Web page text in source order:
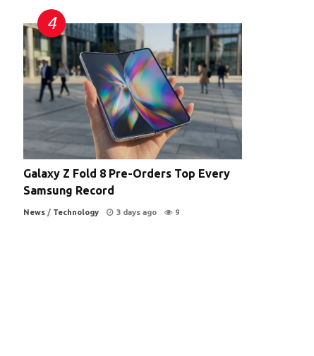
Galaxy Z Fold 8 Pre-Orders Top Every
Samsung Record
News / Technology 3 days ago 9